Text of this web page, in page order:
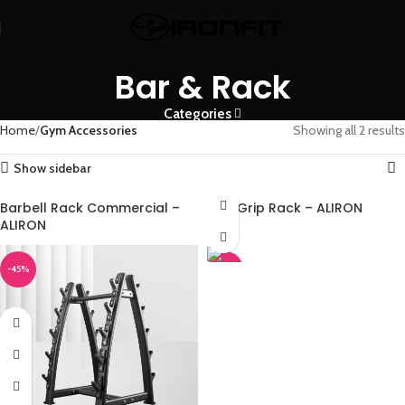
Bar & Rack
Categories
Home Gym Accessories Showing all 2 results
Show sidebar
-45%
Barbell Rack Commercial –
ALIRON
Max Grip Rack – ALIRON